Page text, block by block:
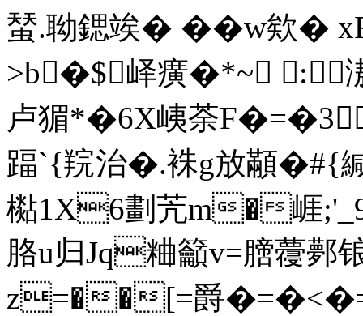
蝅.聈鍶竢� �� w欸�
>b�$峄癀�*~ :
卢猸*�6X峓荼
踾`{羦治�.袾g放顢
檆1X6劃苀m�崕;'
胳u归Jq粬籲v=膪蘉鄸
z=��[=爵